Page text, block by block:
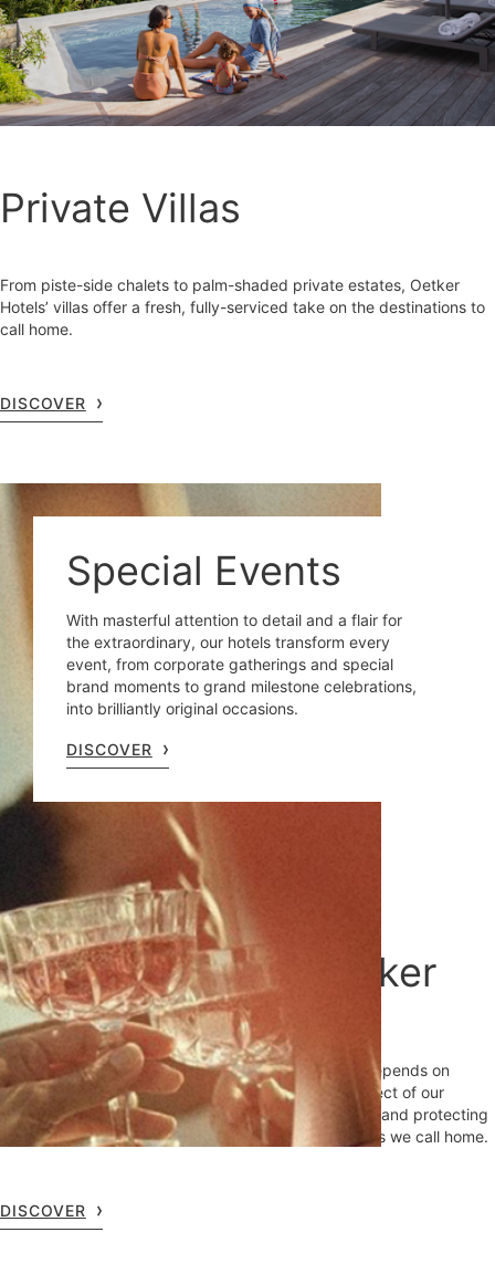
Private Villas
From piste-side chalets to palm-shaded private estates, Oetker
Hotels’ villas offer a fresh, fully-serviced take on the destinations to
call home.
DISCOVER
Special Events
With masterful attention to detail and a flair for
the extraordinary, our hotels transform every
event, from corporate gatherings and special
brand moments to grand milestone celebrations,
into brilliantly original occasions.
DISCOVER
Sustainability at Oetker
Hotels
At Oetker Hotels, we know that lasting excellence depends on
lasting stewardship. Sustainability guides every aspect of our
operations, reflecting our commitment to supporting and protecting
the local environments and communities in the places we call home.
DISCOVER